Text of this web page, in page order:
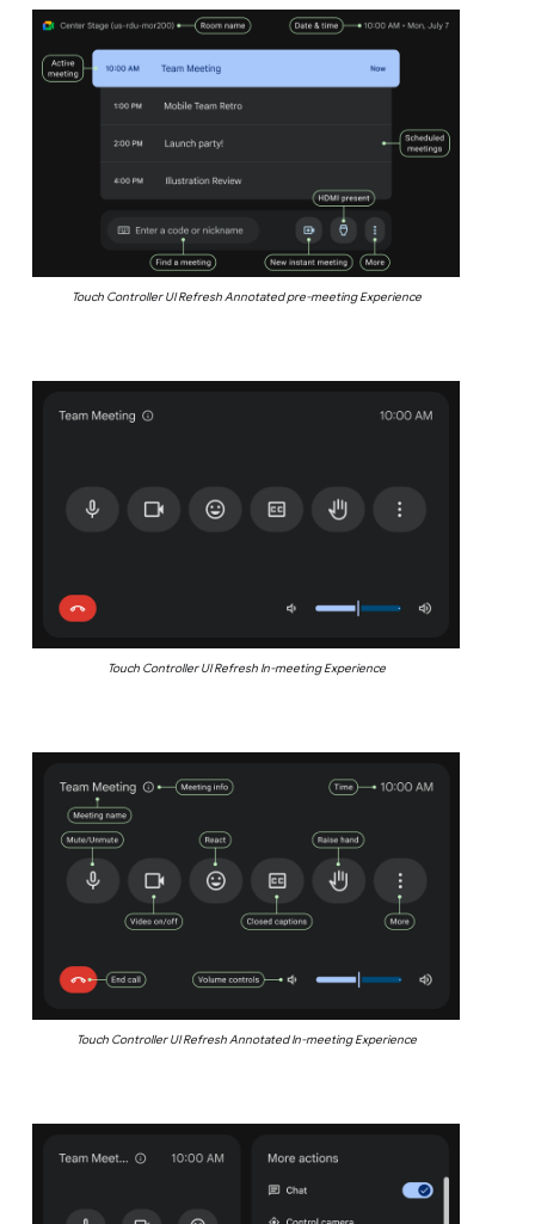
Touch Controller UI Refresh Annotated pre-meeting Experience
Touch Controller UI Refresh In-meeting Experience
Touch Controller UI Refresh Annotated In-meeting Experience